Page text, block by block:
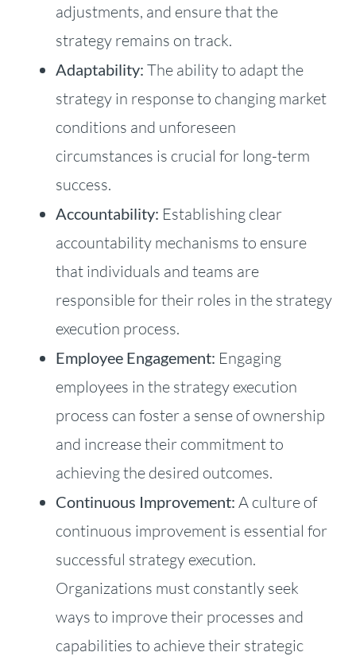
adjustments, and ensure that the
strategy remains on track.
Adaptability: The ability to adapt the
strategy in response to changing market
conditions and unforeseen
circumstances is crucial for long-term
success.
Accountability: Establishing clear
accountability mechanisms to ensure
that individuals and teams are
responsible for their roles in the strategy
execution process.
Employee Engagement: Engaging
employees in the strategy execution
process can foster a sense of ownership
and increase their commitment to
achieving the desired outcomes.
Continuous Improvement: A culture of
continuous improvement is essential for
successful strategy execution.
Organizations must constantly seek
ways to improve their processes and
capabilities to achieve their strategic